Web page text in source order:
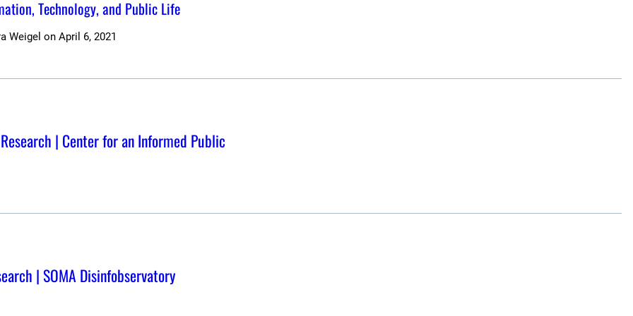
Technology, and Public Life
Weigel on April 6, 2021
| Center for an Informed Public
| SOMA Disinfobservatory